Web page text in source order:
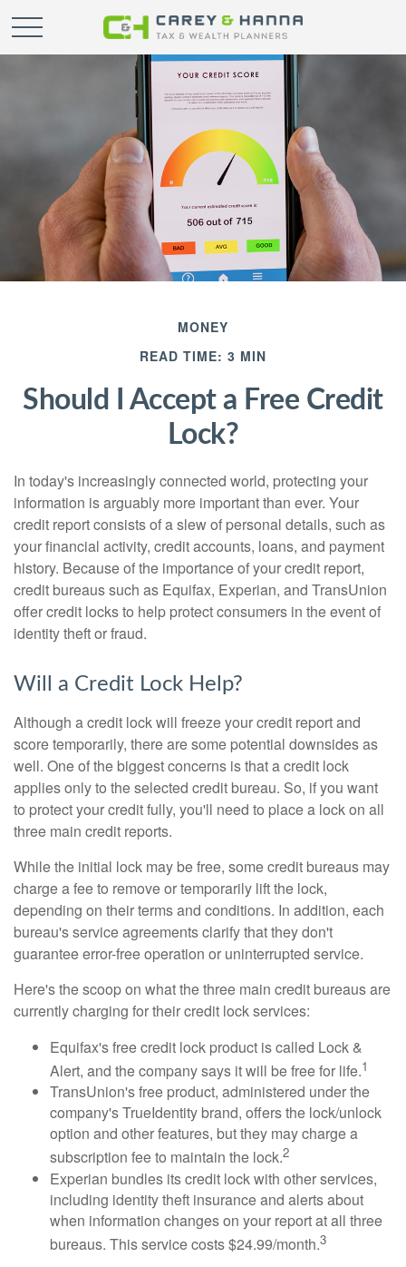
MONEY
READ TIME: 3 MIN
Should I Accept a Free Credit
Lock?
In today's increasingly connected world, protecting your
information is arguably more important than ever. Your
credit report consists of a slew of personal details, such as
your financial activity, credit accounts, loans, and payment
history. Because of the importance of your credit report,
credit bureaus such as Equifax, Experian, and TransUnion
offer credit locks to help protect consumers in the event of
identity theft or fraud.
Will a Credit Lock Help?
Although a credit lock will freeze your credit report and
score temporarily, there are some potential downsides as
well. One of the biggest concerns is that a credit lock
applies only to the selected credit bureau. So, if you want
to protect your credit fully, you'll need to place a lock on all
three main credit reports.
While the initial lock may be free, some credit bureaus may
charge a fee to remove or temporarily lift the lock,
depending on their terms and conditions. In addition, each
bureau's service agreements clarify that they don't
guarantee error-free operation or uninterrupted service.
Here's the scoop on what the three main credit bureaus are
currently charging for their credit lock services:
Equifax's free credit lock product is called Lock &
Alert, and the company says it will be free for life.1
TransUnion's free product, administered under the
company's TrueIdentity brand, offers the lock/unlock
option and other features, but they may charge a
subscription fee to maintain the lock.2
Experian bundles its credit lock with other services,
including identity theft insurance and alerts about
when information changes on your report at all three
bureaus. This service costs $24.99/month.3